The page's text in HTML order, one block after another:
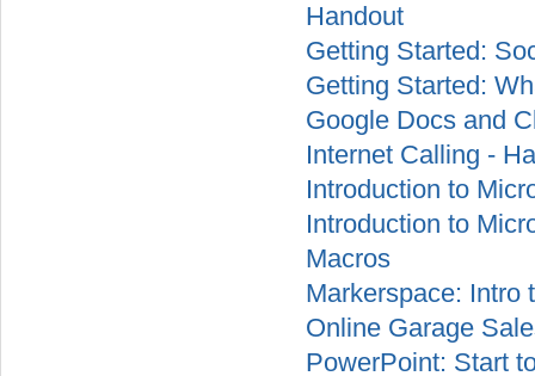
Handout
Getting Started:
Getting Started:
Google Docs and
Internet Calling -
Introduction to
Introduction to
Macros
Markerspace: Intro
Online Garage
PowerPoint: Start